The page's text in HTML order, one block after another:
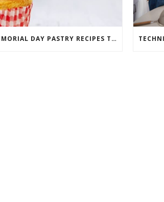
MEMORIAL DAY PASTRY RECIPES THAT WILL TAKE THE CAKE